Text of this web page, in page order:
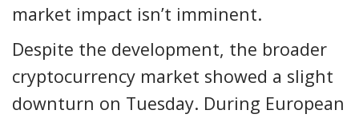
market impact isn’t imminent.
Despite the development, the broader
cryptocurrency market showed a slight
downturn on Tuesday. During European